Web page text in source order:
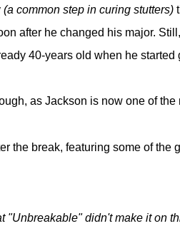
(a common step in curing stutters)
after he changed his major.
40-years old when he
as Jackson is now one of
the break, featuring some of the
"Unbreakable" didn't make it on